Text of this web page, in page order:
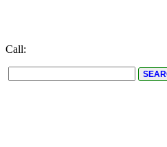
Call: